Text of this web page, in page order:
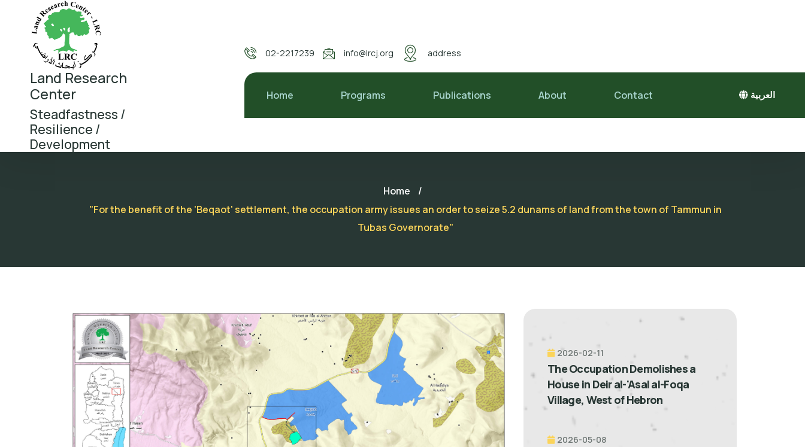
Land Research
Center
Steadfastness /
Resilience /
Development
02-2217239 info@lrcj.org address
Home Programs Publications About Contact العربية
Home
/
"For the benefit of the 'Beqaot' settlement, the occupation army issues an order to seize 5.2 dunams of land from the town of Tammun in
Tubas Governorate"
2026-02-11
The Occupation Demolishes a
House in Deir al-'Asal al-Foqa
Village, West of Hebron
2026-05-08